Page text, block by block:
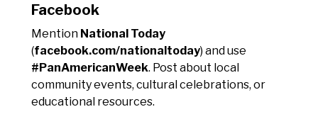
Facebook
Mention National Today
(facebook.com/nationaltoday) and use
#PanAmericanWeek. Post about local
community events, cultural celebrations, or
educational resources.